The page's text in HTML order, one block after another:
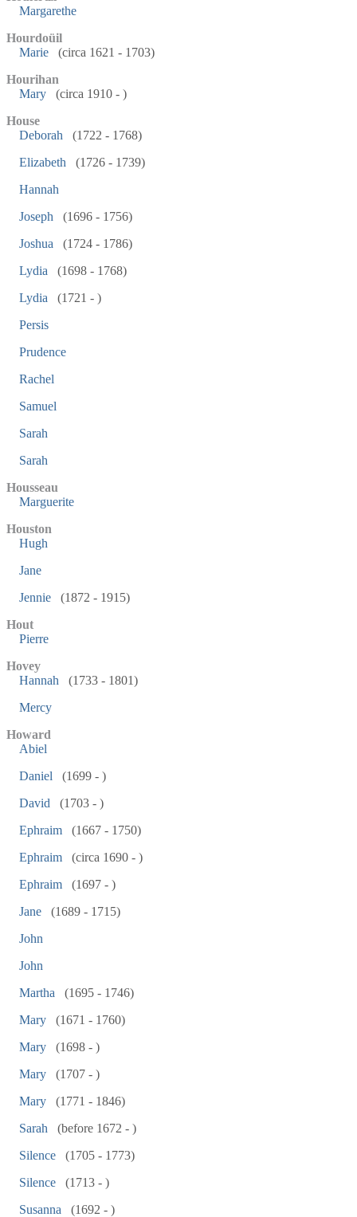
Margarethe
Hourdoüil
Marie
(circa 1621 - 1703)
Hourihan
Mary
(circa 1910 - )
House
Deborah
(1722 - 1768)
Elizabeth
(1726 - 1739)
Hannah
Joseph
(1696 - 1756)
Joshua
(1724 - 1786)
Lydia
(1698 - 1768)
Lydia
(1721 - )
Persis
Prudence
Rachel
Samuel
Sarah
Sarah
Housseau
Marguerite
Houston
Hugh
Jane
Jennie
(1872 - 1915)
Hout
Pierre
Hovey
Hannah
(1733 - 1801)
Mercy
Howard
Abiel
Daniel
(1699 - )
David
(1703 - )
Ephraim
(1667 - 1750)
Ephraim
(circa 1690 - )
Ephraim
(1697 - )
Jane
(1689 - 1715)
John
John
Martha
(1695 - 1746)
Mary
(1671 - 1760)
Mary
(1698 - )
Mary
(1707 - )
Mary
(1771 - 1846)
Sarah
(before 1672 - )
Silence
(1705 - 1773)
Silence
(1713 - )
Susanna
(1692 - )